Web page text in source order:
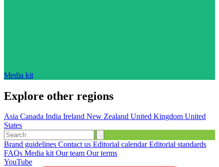
Media kit
Explore other regions
Asia Canada India Ireland New Zealand United Kingdom United
States
Brand guidelines Contact us Editorial calendarEditorial standards
FAQs Media kitOur team Our terms
YouTube